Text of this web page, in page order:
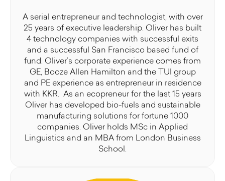
A serial entrepreneur and technologist, with over
25 years of executive leadership. Oliver has built
4 technology companies with successful exits
and a successful San Francisco based fund of
fund. Oliver’s corporate experience comes from
GE, Booze Allen Hamilton and the TUI group
and PE experience as entrepreneur in residence
with KKR. As an ecopreneur for the last 15 years
Oliver has developed bio-fuels and sustainable
manufacturing solutions for fortune 1000
companies. Oliver holds MSc in Applied
Linguistics and an MBA from London Business
School.